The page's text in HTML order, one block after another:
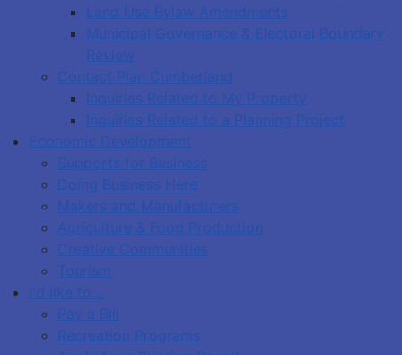
Land Use Bylaw Amendments
Municipal Governance & Electoral Boundary
Review
Contact Plan Cumberland
Inquiries Related to My Property
Inquiries Related to a Planning Project
Economic Development
Supports for Business
Doing Business Here
Makers and Manufacturers
Agriculture & Food Production
Creative Communities
Tourism
I'd like to…
Pay a Bill
Recreation Programs